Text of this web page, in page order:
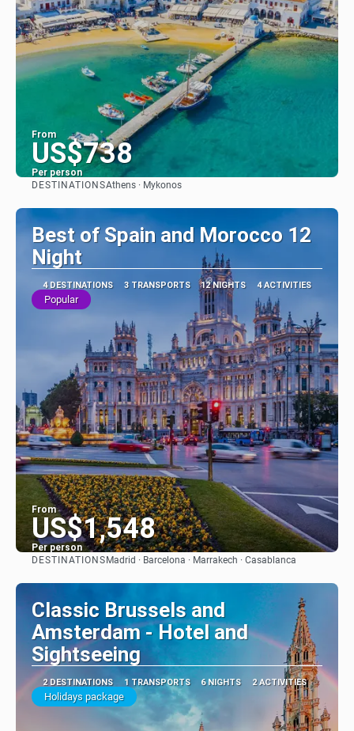
From
US$738
Per person
DESTINATIONSAthens · Mykonos
Best of Spain and Morocco 12
Night
4 DESTINATIONS 3 TRANSPORTS 12 NIGHTS 4 ACTIVITIES
Popular
From
US$1,548
Per person
DESTINATIONS Madrid · Barcelona · Marrakech · Casablanca
Classic Brussels and
Amsterdam - Hotel and
Sightseeing
2 DESTINATIONS 1 TRANSPORTS 6 NIGHTS 2 ACTIVITIES
Holidays package